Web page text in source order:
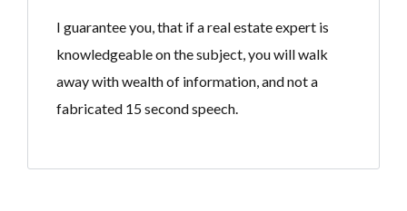
I guarantee you, that if a real estate expert is
knowledgeable on the subject, you will walk
away with wealth of information, and not a
fabricated 15 second speech.